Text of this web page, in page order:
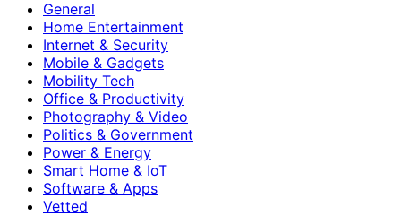
General
Home Entertainment
Internet & Security
Mobile & Gadgets
Mobility Tech
Office & Productivity
Photography & Video
Politics & Government
Power & Energy
Smart Home & IoT
Software & Apps
Vetted